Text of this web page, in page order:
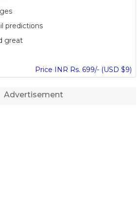
predictions
great
Price INR Rs. 699/- (USD $9)
Advertisement